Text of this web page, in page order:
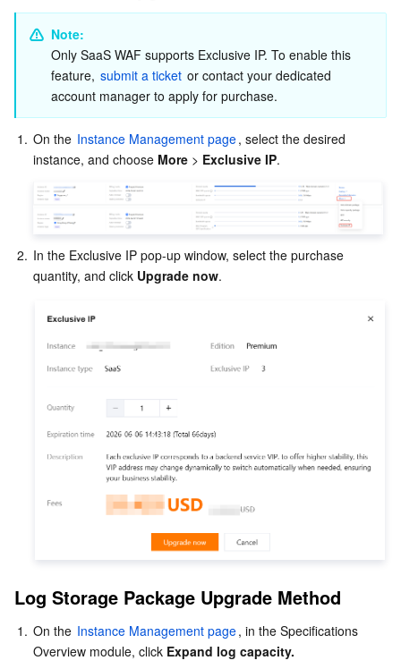
Partner Support Plan
Note:
Only SaaS WAF supports Exclusive IP. To enable this
feature, submit a ticket or contact your dedicated
account manager to apply for purchase.
1. On the Instance Management page, select the desired
instance, and choose More > Exclusive IP.
2. In the Exclusive IP pop-up window, select the purchase
quantity, and click Upgrade now.
Log Storage Package Upgrade Method
1. On the Instance Management page, in the Specifications
Overview module, click Expand log capacity.